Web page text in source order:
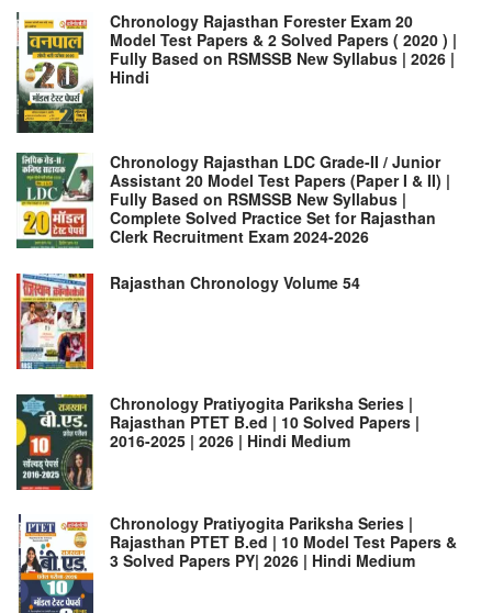
Chronology Rajasthan Forester Exam 20
Model Test Papers & 2 Solved Papers ( 2020 ) |
Fully Based on RSMSSB New Syllabus | 2026 |
Hindi
Chronology Rajasthan LDC Grade-II / Junior
Assistant 20 Model Test Papers (Paper I & II) |
Fully Based on RSMSSB New Syllabus |
Complete Solved Practice Set for Rajasthan
Clerk Recruitment Exam 2024-2026
Rajasthan Chronology Volume 54
Chronology Pratiyogita Pariksha Series |
Rajasthan PTET B.ed | 10 Solved Papers |
2016-2025 | 2026 | Hindi Medium
Chronology Pratiyogita Pariksha Series |
Rajasthan PTET B.ed | 10 Model Test Papers &
3 Solved Papers PY| 2026 | Hindi Medium